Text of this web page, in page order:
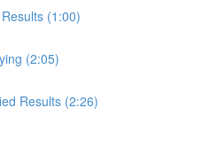
(1:00)
(2:05)
Results (2:26)